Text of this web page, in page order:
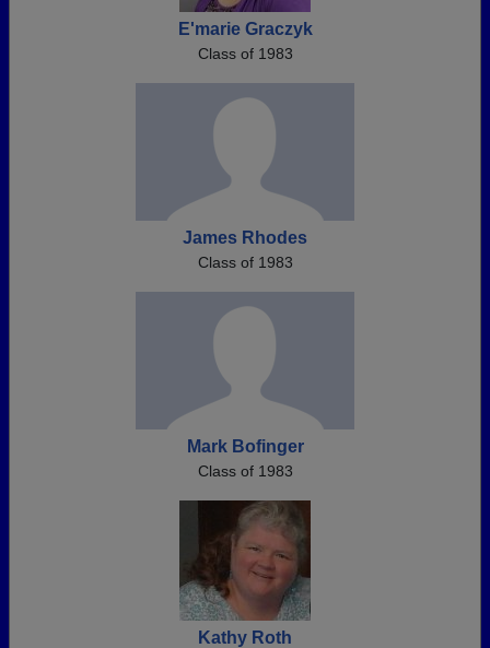
E'marie Graczyk
Class of 1983
James Rhodes
Class of 1983
Mark Bofinger
Class of 1983
Kathy Roth